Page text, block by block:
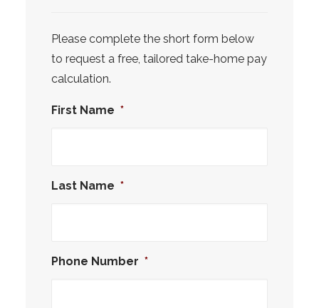
Please complete the short form below
to request a free, tailored take-home pay
calculation.
First Name *
Last Name *
Phone Number *